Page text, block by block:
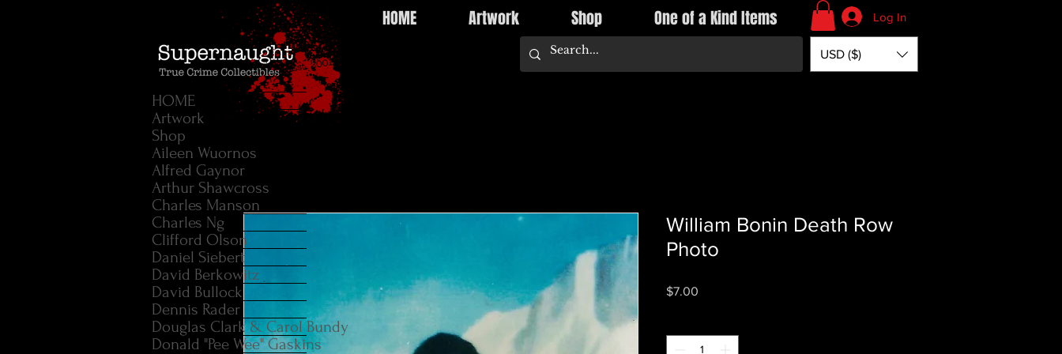
HOME Artwork Shop One of a Kind Items Log In
USD ($)
William Bonin Death Row
Photo
$7.00Price
HOME
Artwork
Shop
Aileen Wuornos
Alfred Gaynor
Arthur Shawcross
Charles Manson
Charles Ng
Clifford Olson
Daniel Siebert
David Berkowitz
David Bullock
Dennis Rader
Douglas Clark & Carol Bundy
Donald "Pee Wee" Gaskins